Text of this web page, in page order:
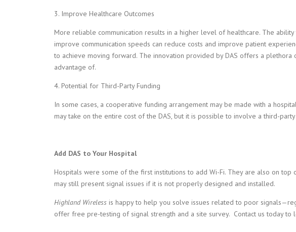
3. Improve Healthcare Outcomes
More reliable communication results in a higher level of healthcare. The
improve communication speeds can reduce costs and improve patient
to achieve moving forward. The innovation provided by DAS offers a
advantage of.
4. Potential for Third-Party Funding
In some cases, a cooperative funding arrangement may be made with a
may take on the entire cost of the DAS, but it is possible to involve a third-
Add DAS to Your Hospital
Hospitals were some of the first institutions to add Wi-Fi. They are also on top
may still present signal issues if it is not properly designed and installed.
Highland Wireless is happy to help you solve issues related to poor
offer free pre-testing of signal strength and a site survey. Contact us today to